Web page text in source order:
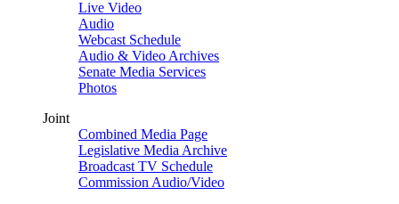
Live Video
Audio
Webcast Schedule
Audio & Video Archives
Senate Media Services
Photos
Joint
Combined Media Page
Legislative Media Archive
Broadcast TV Schedule
Commission Audio/Video